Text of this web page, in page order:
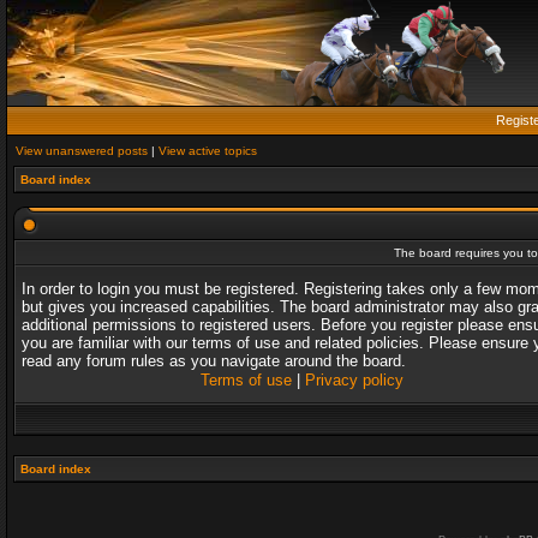
View unanswered posts | View active topics
Board index
The board requires you
In order to login you must be registered. Registering takes only a few
but gives you increased capabilities. The board administrator may also
additional permissions to registered users. Before you register please
you are familiar with our terms of use and related policies. Please ensure
read any forum rules as you navigate around the board.
Terms of use| Privacy policy
Board index